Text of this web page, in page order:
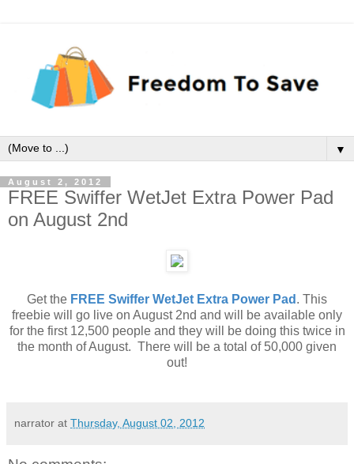
▼
August 2, 2012
FREE Swiffer WetJet Extra Power Pad
on August 2nd
Get the FREE Swiffer WetJet Extra Power Pad . This
freebie will go live on August 2nd and will be available only
for the first 12,500 people and they will be doing this twice in
the month of August. There will be a total of 50,000 given
out!
narrator at Thursday, August 02, 2012